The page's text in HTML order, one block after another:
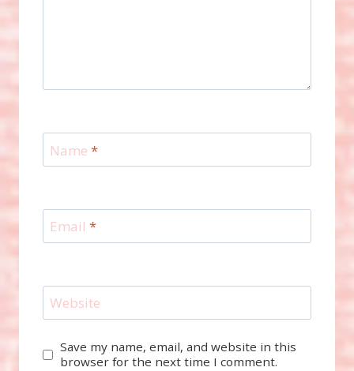
Name *
Email *
Website
Save my name, email, and website in this
browser for the next time I comment.